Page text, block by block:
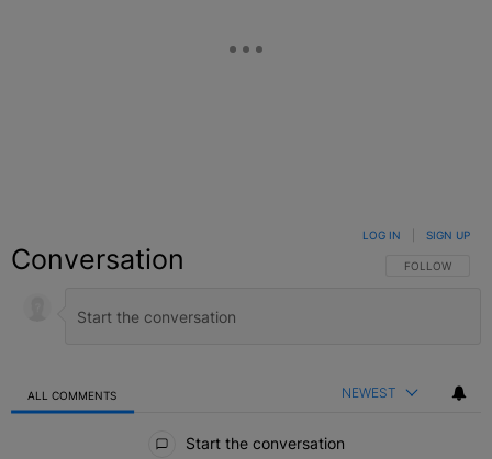
Conversation FOLLOW THIS
FOLLOW
LOG IN SIGN UP
ALL COMMENTS NEWEST
Start the conversation